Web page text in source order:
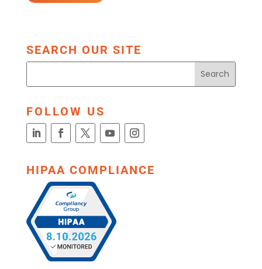
SEARCH OUR SITE
FOLLOW US
HIPAA COMPLIANCE